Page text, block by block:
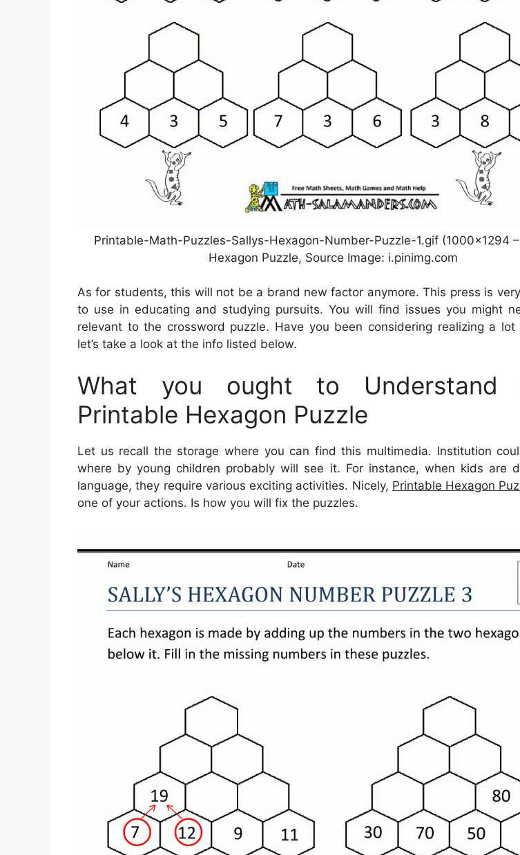
Printable-Math-Puzzles-Sallys-Hexagon-Number-Puzzle-1.gif (1000×1294
Hexagon Puzzle, Source Image: i.pinimg.com
As for students, this will not be a brand new factor anymore. This press is
to use in educating and studying pursuits. You will find issues you might
relevant to the crossword puzzle. Have you been considering realizing a lot
let’s take a look at the info listed below.
What you ought to Understand
Printable Hexagon Puzzle
Let us recall the storage where you can find this multimedia. Institution
where by young children probably will see it. For instance, when kids are
language, they require various exciting activities. Nicely, Printable Hexagon
one of your actions. Is how you will fix the puzzles.